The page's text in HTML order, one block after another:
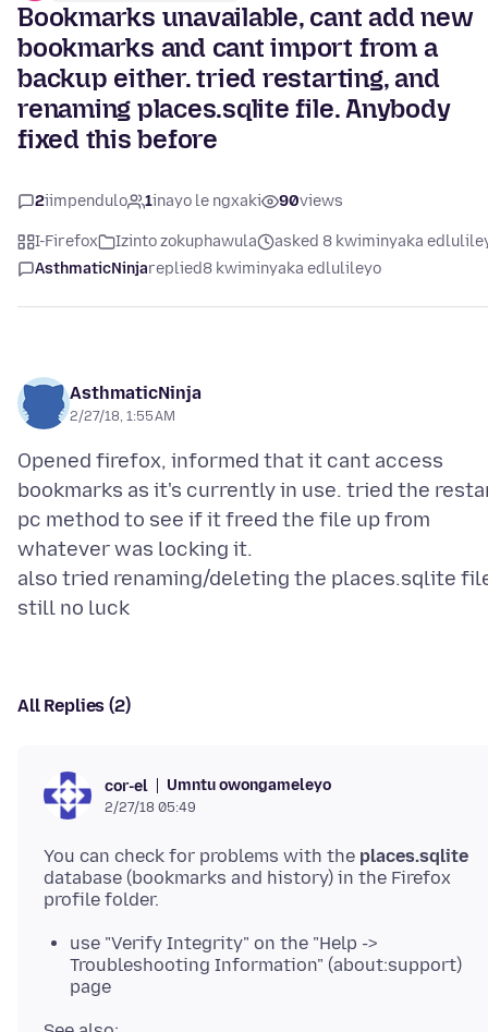
Bookmarks unavailable, cant add new
bookmarks and cant import from a
backup either. tried restarting, and
renaming places.sqlite file. Anybody
fixed this before
2iimpendulo 1inayo le ngxaki 90views
I-Firefox Izinto zokuphawula
asked 8 kwiminyaka
AsthmaticNinjareplied8 kwiminyaka edlulileyo
AsthmaticNinja
2/27/18, 1:55 AM
Opened firefox, informed that it cant access
bookmarks as it's currently in use. tried the
pc method to see if it freed the file up from
whatever was locking it.
also tried renaming/deleting the places.sqlite
All Replies (2)
cor-el Umntu owongameleyo
2/27/18 05:49
You can check for problems with the places.sqlite
database (bookmarks and history) in the Firefox
use "Verify Integrity" on the "Help ->
Troubleshooting Information" (about:support)
page